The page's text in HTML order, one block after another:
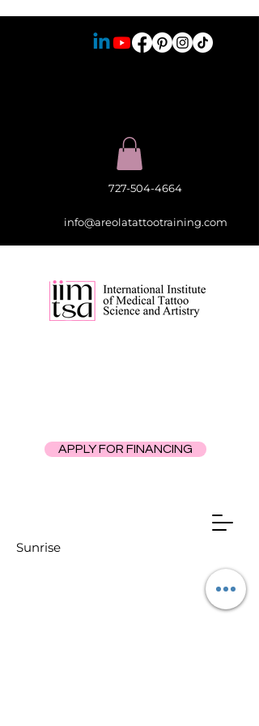
APPLY FOR FINANCING
727-504-4664
info@areolatattootraining.com
Sunrise